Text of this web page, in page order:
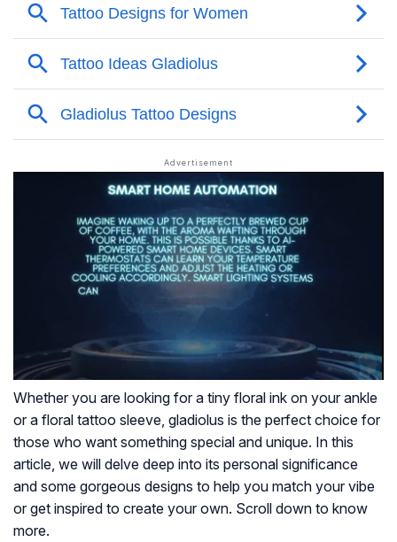
Whether you are looking for a tiny floral ink on your ankle
or a floral tattoo sleeve, gladiolus is the perfect choice for
those who want something special and unique. In this
article, we will delve deep into its personal significance
and some gorgeous designs to help you match your vibe
or get inspired to create your own. Scroll down to know
more.